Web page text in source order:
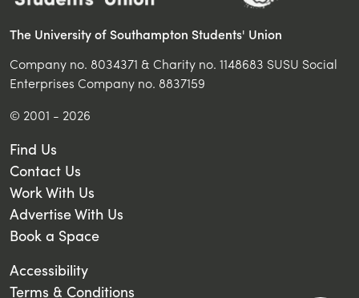
The University of Southampton Students' Union
Company no. 8034371 & Charity no. 1148683 SUSU Social
Enterprises Company no. 8837159
© 2001 - 2026
Find Us
Contact Us
Work With Us
Advertise With Us
Book a Space
Accessibility
Terms & Conditions